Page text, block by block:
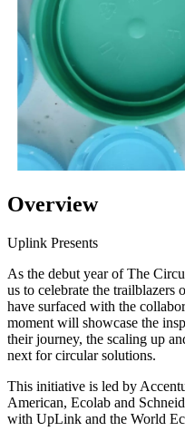
Overview
Uplink Presents
As the debut year of The
us to celebrate the trailblazers
have surfaced with the
moment will showcase the
their journey, the scaling up
next for circular solutions.
This initiative is led by
American, Ecolab and
with UpLink and the World